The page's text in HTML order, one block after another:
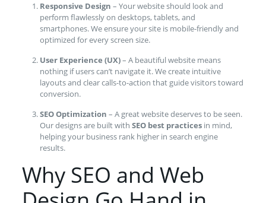
Responsive Design – Your website should look and
perform flawlessly on desktops, tablets, and
smartphones. We ensure your site is mobile-friendly and
optimized for every screen size.
User Experience (UX)– A beautiful website means
nothing if users can’t navigate it. We create intuitive
layouts and clear calls-to-action that guide visitors toward
conversion.
SEO Optimization – A great website deserves to be seen.
Our designs are built with SEO best practicesin mind,
helping your business rank higher in search engine
results.
Why SEO and Web